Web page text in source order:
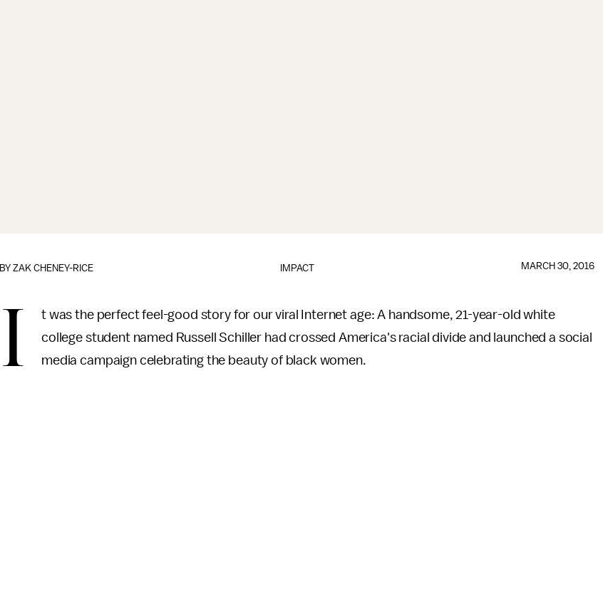
IMPACT
BYZAK CHENEY-RICE MARCH 30, 2016
I
t was the perfect feel-good story for our viral Internet age: A handsome, 21-year-old white
college student named Russell Schiller had crossed America's racial divide and launched a social
media campaign celebrating the beauty of black women.